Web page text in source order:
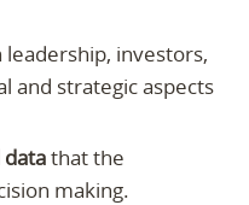
leadership, investors,
and strategic aspects
that the
making.